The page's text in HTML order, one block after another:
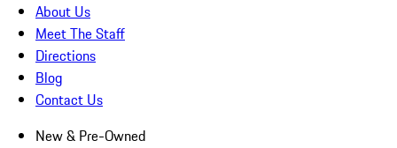
About Us
Meet The Staff
Directions
Blog
Contact Us
New & Pre-Owned